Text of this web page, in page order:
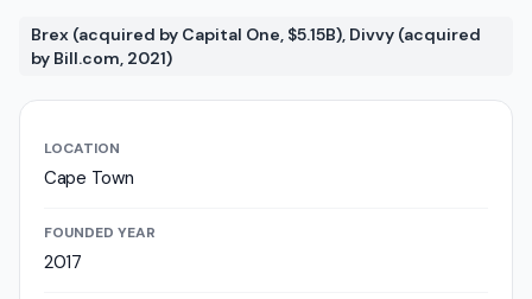
Brex (acquired by Capital One, $5.15B), Divvy (acquired
by Bill.com, 2021)
LOCATION
Cape Town
FOUNDED YEAR
2017